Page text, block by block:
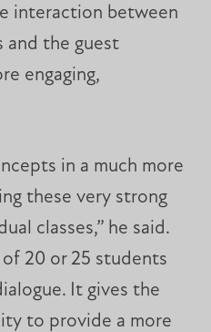
interaction between
and the guest
engaging,
in a much more
these very strong
classes,” he said.
of 20 or 25 students
It gives the
to provide a more